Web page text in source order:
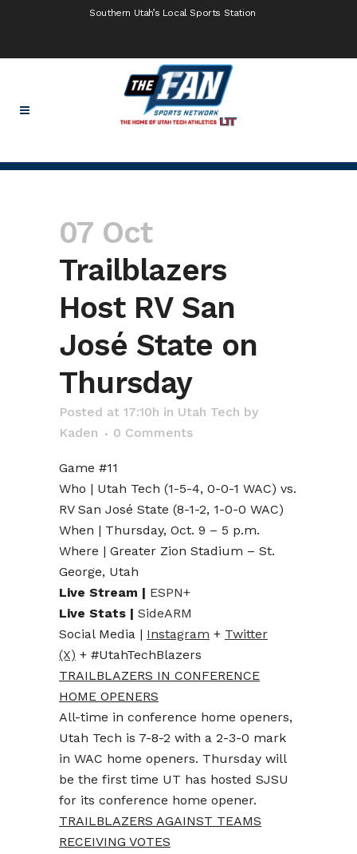
Southern Utah’s Local Sports Station
07 Oct
Trailblazers
Host RV San
José State on
Thursday
Posted at 17:10h in Utah Tech by
Kaden
0 Comments
Game #11
Who | Utah Tech (1-5-4, 0-0-1 WAC) vs.
RV San José State (8-1-2, 1-0-0 WAC)
When | Thursday, Oct. 9 – 5 p.m.
Where | Greater Zion Stadium – St.
George, Utah
Live Stream | ESPN+
Live Stats | SideARM
Social Media | Instagram + Twitter
(X) + #UtahTechBlazers
TRAILBLAZERS IN CONFERENCE
HOME OPENERS
All-time in conference home openers,
Utah Tech is 7-8-2 with a 2-3-0 mark
in WAC home openers. Thursday will
be the first time UT has hosted SJSU
for its conference home opener.
TRAILBLAZERS AGAINST TEAMS
RECEIVING VOTES